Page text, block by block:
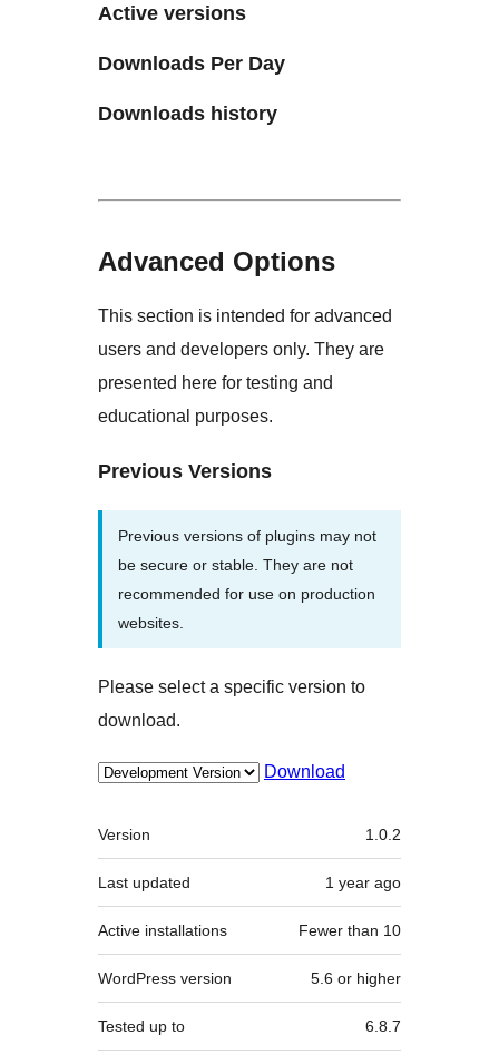
Active versions
Downloads Per Day
Downloads history
Advanced Options
This section is intended for advanced
users and developers only. They are
presented here for testing and
educational purposes.
Previous Versions
Previous versions of plugins may not
be secure or stable. They are not
recommended for use on production
websites.
Please select a specific version to
download.
Download
Meta
Version 1.0.2
Last updated 1 year ago
Active installations Fewer than 10
WordPress version 5.6 or higher
Tested up to 6.8.7